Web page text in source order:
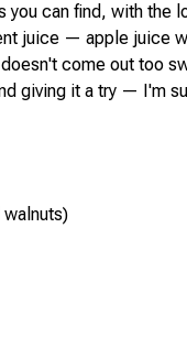
can find, with the
juice — apple juice
come out too
giving it a try — I'm